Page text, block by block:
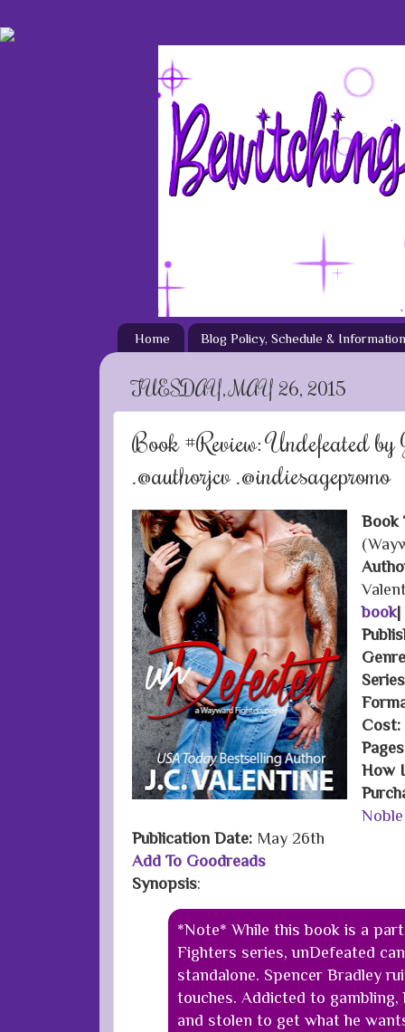
Home Blog Policy, Schedule &
TUESDAY, MAY 26, 2015
Book #Review: Undefeated
.@authorjcv .@indiesagepromo
Book
book|
Cost:
How
Noble
Publication Date: May 26th
Add To Goodreads
Synopsis:
*Note* While this book is a
Fighters series, unDefeated
standalone. Spencer Bradley
touches. Addicted to gambling,
and stolen to get what he